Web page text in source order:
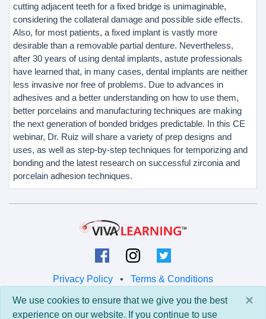
cutting adjacent teeth for a fixed bridge is unimaginable,
considering the collateral damage and possible side effects.
Also, for most patients, a fixed implant is vastly more
desirable than a removable partial denture. Nevertheless,
after 30 years of using dental implants, astute professionals
have learned that, in many cases, dental implants are neither
less invasive nor free of problems. Due to advances in
adhesives and a better understanding on how to use them,
better porcelains and manufacturing techniques are making
the next generation of bonded bridges predictable. In this CE
webinar, Dr. Ruiz will share a variety of prep designs and
uses, as well as step-by-step techniques for temporizing and
bonding and the latest research on successful zirconia and
porcelain adhesion techniques.
Privacy Policy • Terms & Conditions
© 2026 Viva Learning LLC
All rights reserved.
×
We use cookies to ensure that we give you the best
experience on our website. If you continue to use